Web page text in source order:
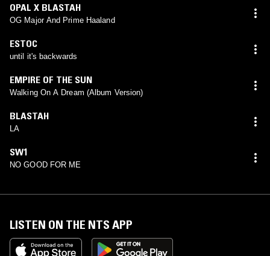
OPAL X BLASTAH
OG Major And Prime Haaland
ESTOC
until it's backwards
EMPIRE OF THE SUN
Walking On A Dream (Album Version)
BLASTAH
LA
SW1
NO GOOD FOR ME
LISTEN ON THE NTS APP